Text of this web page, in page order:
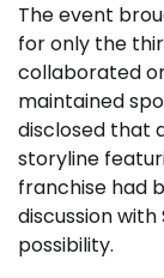
The event
for only the
collaborated
maintained
disclosed that
storyline
franchise had
discussion
possibility.